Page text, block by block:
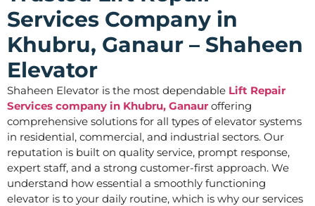
Services Company in
Khubru, Ganaur – Shaheen
Elevator
Shaheen Elevator is the most dependable Lift Repair
Services company in Khubru, Ganaur offering
comprehensive solutions for all types of elevator systems
in residential, commercial, and industrial sectors. Our
reputation is built on quality service, prompt response,
expert staff, and a strong customer-first approach. We
understand how essential a smoothly functioning
elevator is to your daily routine, which is why our services